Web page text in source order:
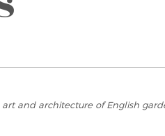
art and architecture of English